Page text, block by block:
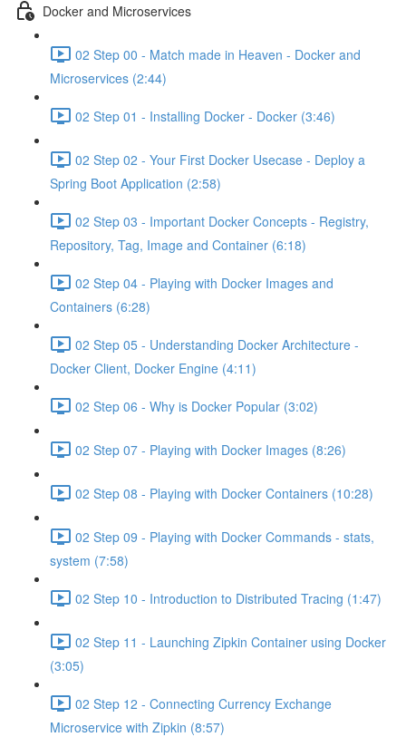
Docker and Microservices
02 Step 00 - Match made in Heaven - Docker and
Microservices (2:44)
02 Step 01 - Installing Docker - Docker (3:46)
02 Step 02 - Your First Docker Usecase - Deploy a
Spring Boot Application (2:58)
02 Step 03 - Important Docker Concepts - Registry,
Repository, Tag, Image and Container (6:18)
02 Step 04 - Playing with Docker Images and
Containers (6:28)
02 Step 05 - Understanding Docker Architecture -
Docker Client, Docker Engine (4:11)
02 Step 06 - Why is Docker Popular (3:02)
02 Step 07 - Playing with Docker Images (8:26)
02 Step 08 - Playing with Docker Containers (10:28)
02 Step 09 - Playing with Docker Commands - stats,
system (7:58)
02 Step 10 - Introduction to Distributed Tracing (1:47)
02 Step 11 - Launching Zipkin Container using Docker
(3:05)
02 Step 12 - Connecting Currency Exchange
Microservice with Zipkin (8:57)